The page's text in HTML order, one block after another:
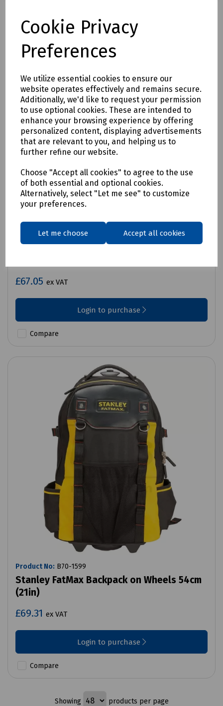
Cookie Privacy
Preferences
We utilize essential cookies to ensure our
website operates effectively and remains secure.
Additionally, we'd like to request your permission
to use optional cookies. These are intended to
enhance your browsing experience by offering
personalized content, displaying advertisements
that are relevant to you, and helping us to
further refine our website.
Choose "Accept all cookies" to agree to the use
of both essential and optional cookies.
Alternatively, select "Let me see" to customize
your preferences.
Let me choose Accept all cookies
Product No:B72-0660
£67.05 ex VAT
Login to purchase
Compare
Product No: B70-1599
Stanley FatMax Backpack on Wheels 54cm
(21in)
£69.31 ex VAT
Login to purchase
Compare
Showing products per page